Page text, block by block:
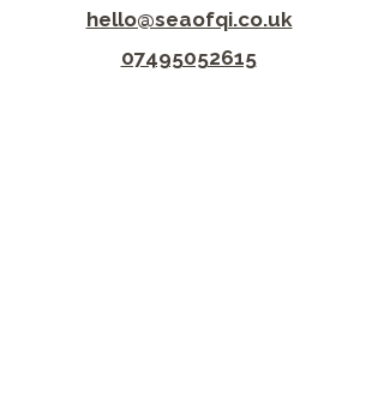
hello@seaofqi.co.uk
07495052615